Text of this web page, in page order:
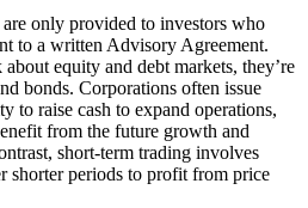
only provided to investors who
to a written Advisory Agreement.
equity and debt markets, they’re
bonds. Corporations often issue
to raise cash to expand operations,
from the future growth and
short-term trading involves
shorter periods to profit from price